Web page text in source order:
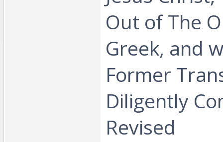
Out of The
Greek, and
Former
Diligently
Revised‎